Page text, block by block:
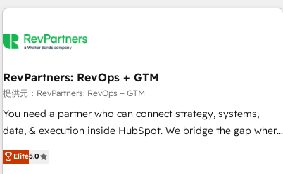
す。 ▸ CMS戦略設計・構築：リード獲得・CVR・SEOを前提に
一体提供。 ▸ 既存CRM・MAからの移行支援：Salesforce・
Marketo・Pardot等からの移行、カスタム設計、履歴データ移
検索からの流入・引用を前提にコンテンツとサイト構造を最適
化。 🏆 なぜ100incを選ぶのか？ ✓ HubSpot Eliteパートナー
認定 ✓ HubSpotアワード受賞・HUGリーダー ✓
(We focus on EMEA - USA customers).
RevPartners: RevOps + GTM
提供元：RevPartners: RevOps + GTM
You need a partner who can connect strategy, systems,
data, & execution inside HubSpot. We bridge the gap where
most agencies fall short by combining GTM strategy with
technical execution to solve the right problem with the right
Elite5.0